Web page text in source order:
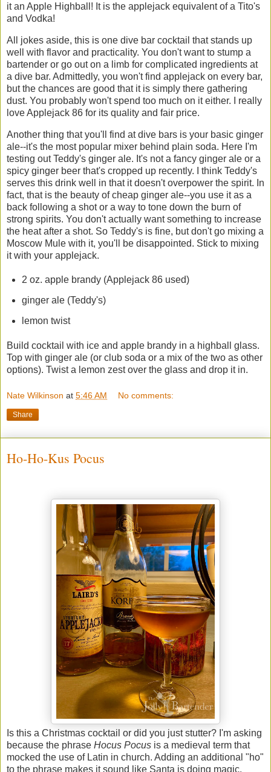
it an Apple Highball! It is the applejack equivalent of a Tito's
and Vodka!
All jokes aside, this is one dive bar cocktail that stands up
well with flavor and practicality. You don't want to stump a
bartender or go out on a limb for complicated ingredients at
a dive bar. Admittedly, you won't find applejack on every bar,
but the chances are good that it is simply there gathering
dust. You probably won't spend too much on it either. I really
love Applejack 86 for its quality and fair price.
Another thing that you'll find at dive bars is your basic ginger
ale--it's the most popular mixer behind plain soda. Here I'm
testing out Teddy's ginger ale. It's not a fancy ginger ale or a
spicy ginger beer that's cropped up recently. I think Teddy's
serves this drink well in that it doesn't overpower the spirit. In
fact, that is the beauty of cheap ginger ale--you use it as a
back following a shot or a way to tone down the burn of
strong spirits. You don't actually want something to increase
the heat after a shot. So Teddy's is fine, but don't go mixing a
Moscow Mule with it, you'll be disappointed. Stick to mixing
it with your applejack.
2 oz. apple brandy (Applejack 86 used)
ginger ale (Teddy's)
lemon twist
Build cocktail with ice and apple brandy in a highball glass.
Top with ginger ale (or club soda or a mix of the two as other
options). Twist a lemon zest over the glass and drop it in.
Nate Wilkinson at 5:46 AM No comments:
Share
Ho-Ho-Kus Pocus
Is this a Christmas cocktail or did you just stutter? I'm asking
because the phrase Hocus Pocus is a medieval term that
mocked the use of Latin in church. Adding an additional "ho"
to the phrase makes it sound like Santa is doing magic.